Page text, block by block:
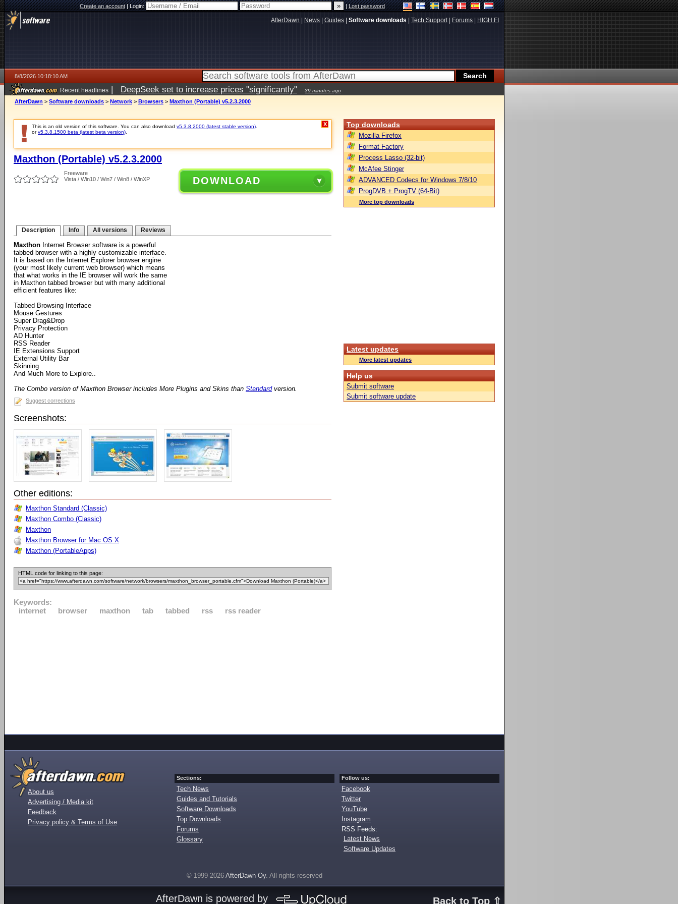
Create an account|Login: |Lost password
AfterDawn News Guides Software downloads Tech Support| Forums HIGH.FI
8/8/2026 10:18:10 AM
Recent headlines | DeepSeek set to increase prices "significantly" 39 minutes ago
AfterDawn > Software downloads > Network > Browsers > Maxthon (Portable) v5.2.3.2000
This is an old version of this software. You can also download v5.3.8.2000 (latest stable version)
orv5.3.8.1500 beta (latest beta version)
X
Maxthon (Portable) v5.2.3.2000
Freeware
Vista / Win10 / Win7 / Win8 / WinXP
DOWNLOAD
Description Info All versions Reviews
Maxthon Internet Browser software is a powerful
tabbed browser with a highly customizable interface.
It is based on the Internet Explorer browser engine
(your most likely current web browser) which means
that what works in the IE browser will work the same
in Maxthon tabbed browser but with many additional
efficient features like:
Tabbed Browsing Interface
Mouse Gestures
Super Drag&Drop
Privacy Protection
AD Hunter
RSS Reader
IE Extensions Support
External Utility Bar
Skinning
And Much More to Explore..
The Combo version of Maxthon Browser includes More Plugins and Skins than Standardversion.
Suggest corrections
Screenshots:
Other editions:
Maxthon Standard (Classic)
Maxthon Combo (Classic)
Maxthon
Maxthon Browser for Mac OS X
Maxthon (PortableApps)
HTML code for linking to this page:
Keywords:
internet
browser maxthon tab tabbed rss rss reader
Top downloads
Mozilla Firefox
Format Factory
Process Lasso (32-bit)
McAfee Stinger
ADVANCED Codecs for Windows 7/8/10
ProgDVB + ProgTV (64-Bit)
More top downloads
Latest updates
More latest updates
Help us
Submit software
Submit software update
About us
Advertising / Media kit
Feedback
Privacy policy & Terms of Use
Sections:
Tech News
Guides and Tutorials
Software Downloads
Top Downloads
Forums
Glossary
Follow us:
Facebook
Twitter
YouTube
Instagram
RSS Feeds:
Latest News
Software Updates
© 1999-2026 AfterDawn Oy. All rights reserved
Back to Top ⇧
AfterDawn is powered by